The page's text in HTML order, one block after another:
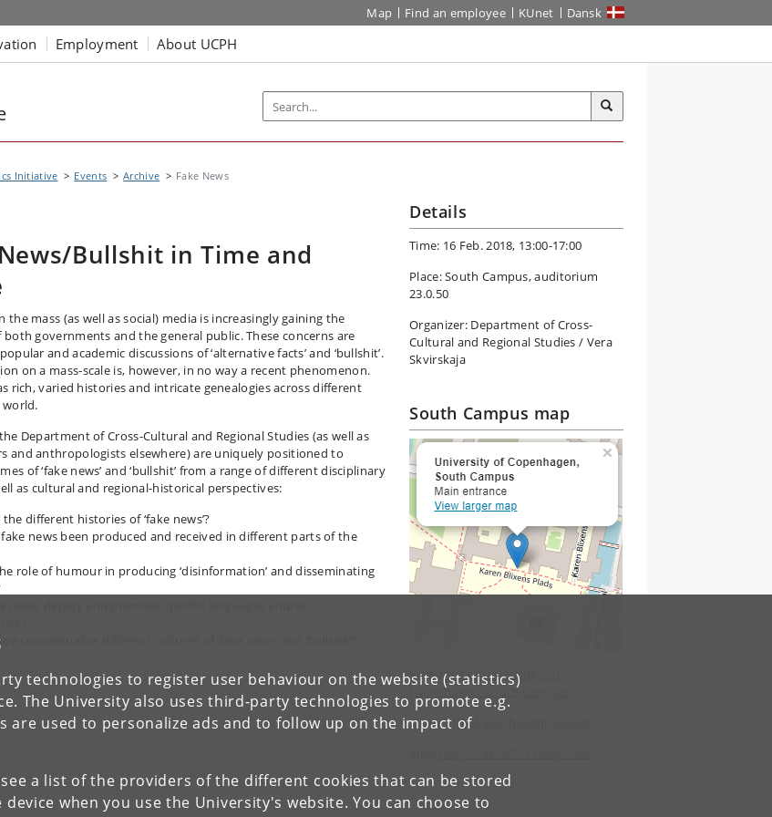
technologies to register user behaviour on the website (statistics)
The University also uses third-party technologies to promote e.g.
are used to personalize ads and to follow up on the impact of
see a list of the providers of the different cookies that can be stored
when you use the University's website. You can choose to
Map Find an employee KUnet Dansk
Employment About UCPH
Initiative Events Archive Fake News
Bullshit in Time and
the mass (as well as social) media is increasingly gaining the
governments and the general public. These concerns are
and academic discussions of ‘alternative facts’ and ‘bullshit’.
on a mass-scale is, however, in no way a recent phenomenon.
rich, varied histories and intricate genealogies across different
Department of Cross-Cultural and Regional Studies (as well as
and anthropologists elsewhere) are uniquely positioned to
of ‘fake news’ and ‘bullshit’ from a range of different disciplinary
as cultural and regional-historical perspectives:
different histories of ‘fake news’?
news been produced and received in different parts of the
role of humour in producing ‘disinformation’ and disseminating
conceptualize different cultures of ‘fake news’ and ‘bullshit’?
Details
Time: 16 Feb. 2018, 13:00-17:00
Place: South Campus, auditorium
23.0.50
Organizer: Department of Cross-
Cultural and Regional Studies / Vera
Skvirskaja
South Campus map
View map of the Faculty of
Humanities - South Campus
Viewmap of South Campus (pdf)